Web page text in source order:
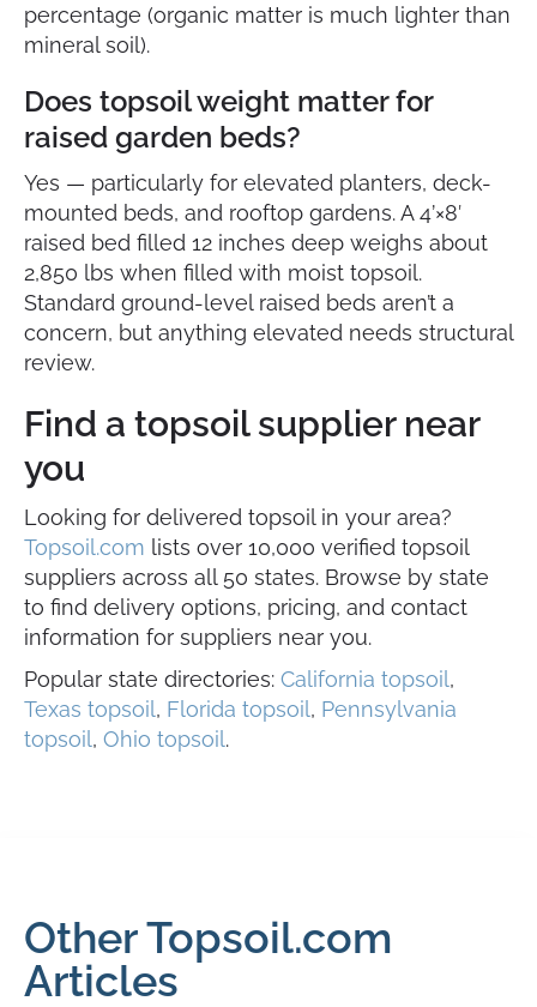
percentage (organic matter is much lighter than
mineral soil).
Does topsoil weight matter for
raised garden beds?
Yes — particularly for elevated planters, deck-
mounted beds, and rooftop gardens. A 4’×8′
raised bed filled 12 inches deep weighs about
2,850 lbs when filled with moist topsoil.
Standard ground-level raised beds aren’t a
concern, but anything elevated needs structural
review.
Find a topsoil supplier near
you
Looking for delivered topsoil in your area?
Topsoil.com lists over 10,000 verified topsoil
suppliers across all 50 states. Browse by state
to find delivery options, pricing, and contact
information for suppliers near you.
Popular state directories: California topsoil,
Texas topsoil, Florida topsoil, Pennsylvania
topsoil, Ohio topsoil.
Other Topsoil.com
Articles